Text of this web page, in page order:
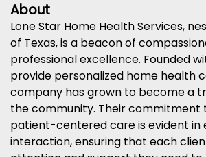
About
Lone Star Home Health Services,
of Texas, is a beacon of
professional excellence. Founded
provide personalized home health
company has grown to become a
the community. Their commitment
patient-centered care is evident in
interaction, ensuring that each